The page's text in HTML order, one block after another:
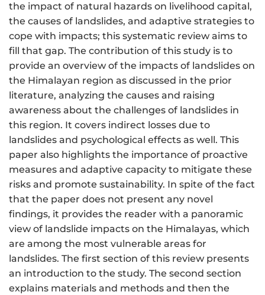
the impact of natural hazards on livelihood capital,
the causes of landslides, and adaptive strategies to
cope with impacts; this systematic review aims to
fill that gap. The contribution of this study is to
provide an overview of the impacts of landslides on
the Himalayan region as discussed in the prior
literature, analyzing the causes and raising
awareness about the challenges of landslides in
this region. It covers indirect losses due to
landslides and psychological effects as well. This
paper also highlights the importance of proactive
measures and adaptive capacity to mitigate these
risks and promote sustainability. In spite of the fact
that the paper does not present any novel
findings, it provides the reader with a panoramic
view of landslide impacts on the Himalayas, which
are among the most vulnerable areas for
landslides. The first section of this review presents
an introduction to the study. The second section
explains materials and methods and then the